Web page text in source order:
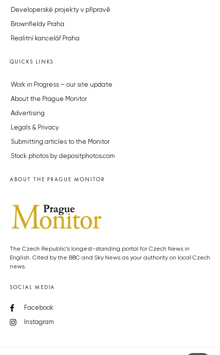
Developerské projekty v přípravě
Brownfieldy Praha
Realitní kancelář Praha
QUICKS LINKS
Work in Progress – our site update
About the Prague Monitor
Advertising
Legals & Privacy
Submitting articles to the Monitor
Stock photos by depositphotos.com
ABOUT THE PRAGUE MONITOR
The Czech Republic’s longest-standing portal for Czech News in
English. Cited by the BBC and Sky News as your authority on local Czech
news.
SOCIAL MEDIA
Facebook
Instagram